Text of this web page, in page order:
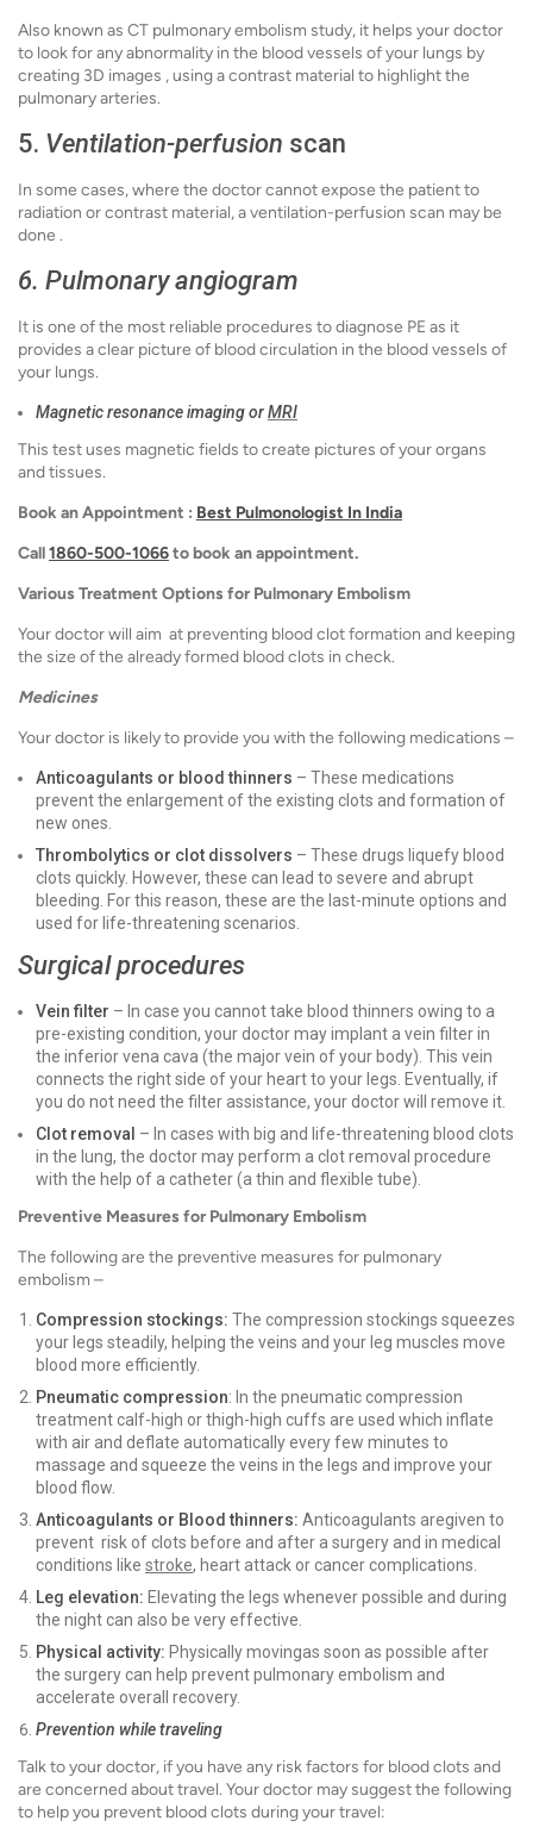
Also known as CT pulmonary embolism study, it helps your doctor
to look for any abnormality in the blood vessels of your lungs by
creating 3D images , using a contrast material to highlight the
pulmonary arteries.
5. Ventilation-perfusion scan
In some cases, where the doctor cannot expose the patient to
radiation or contrast material, a ventilation-perfusion scan may be
done .
6. Pulmonary angiogram
It is one of the most reliable procedures to diagnose PE as it
provides a clear picture of blood circulation in the blood vessels of
your lungs.
Magnetic resonance imaging orMRI
This test uses magnetic fields to create pictures of your organs
and tissues.
Book an Appointment : Best Pulmonologist In India
Call1860-500-1066to book an appointment.
Various Treatment Options for Pulmonary Embolism
Your doctor will aim at preventing blood clot formation and keeping
the size of the already formed blood clots in check.
Medicines
Your doctor is likely to provide you with the following medications –
Anticoagulants or blood thinners – These medications
prevent the enlargement of the existing clots and formation of
new ones.
Thrombolytics or clot dissolvers – These drugs liquefy blood
clots quickly. However, these can lead to severe and abrupt
bleeding. For this reason, these are the last-minute options and
used for life-threatening scenarios.
Surgical procedures
Vein filter – In case you cannot take blood thinners owing to a
pre-existing condition, your doctor may implant a vein filter in
the inferior vena cava (the major vein of your body). This vein
connects the right side of your heart to your legs. Eventually, if
you do not need the filter assistance, your doctor will remove it.
Clot removal – In cases with big and life-threatening blood clots
in the lung, the doctor may perform a clot removal procedure
with the help of a catheter (a thin and flexible tube).
Preventive Measures for Pulmonary Embolism
The following are the preventive measures for pulmonary
embolism –
Compression stockings: The compression stockings squeezes
your legs steadily, helping the veins and your leg muscles move
blood more efficiently.
Pneumatic compression: In the pneumatic compression
treatment calf-high or thigh-high cuffs are used which inflate
with air and deflate automatically every few minutes to
massage and squeeze the veins in the legs and improve your
blood flow.
Anticoagulants or Blood thinners: Anticoagulants aregiven to
prevent risk of clots before and after a surgery and in medical
conditions like stroke, heart attack or cancer complications.
Leg elevation: Elevating the legs whenever possible and during
the night can also be very effective.
Physical activity: Physically movingas soon as possible after
the surgery can help prevent pulmonary embolism and
accelerate overall recovery.
Prevention while traveling
Talk to your doctor, if you have any risk factors for blood clots and
are concerned about travel. Your doctor may suggest the following
to help you prevent blood clots during your travel: